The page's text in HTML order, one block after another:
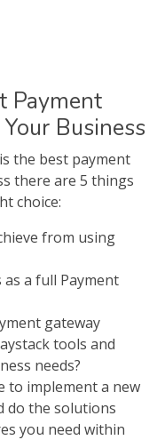
Payment
Business
the best payment
there are 5 things
choice:
from using
as a full Payment
gateway
tools and
needs?
to implement a new
do the solutions
you need within